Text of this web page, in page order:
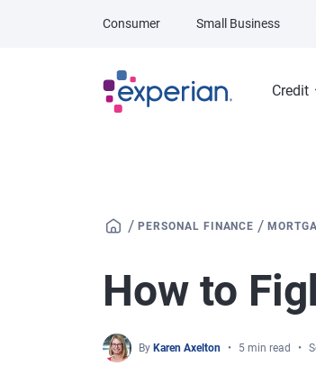
Credit
Consumer Small Business
/ PERSONAL FINANCE /
How to
By Karen Axelton 5 min read